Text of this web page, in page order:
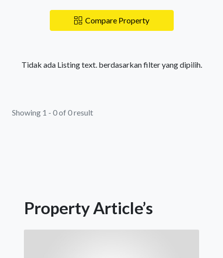
Compare Property
Tidak ada Listing text. berdasarkan filter yang dipilih.
Showing 1 - 0 of 0 result
Property Article’s